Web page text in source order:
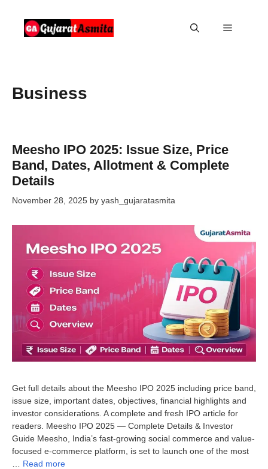
content
Menu
Business
Meesho IPO 2025: Issue Size, Price
Band, Dates, Allotment & Complete
Details
November 28, 2025 by yash_gujaratasmita
Get full details about the Meesho IPO 2025 including price band,
issue size, important dates, objectives, financial highlights and
investor considerations. A complete and fresh IPO article for
readers. Meesho IPO 2025 — Complete Details & Investor
Guide Meesho, India’s fast-growing social commerce and value-
focused e-commerce platform, is set to launch one of the most
Read more